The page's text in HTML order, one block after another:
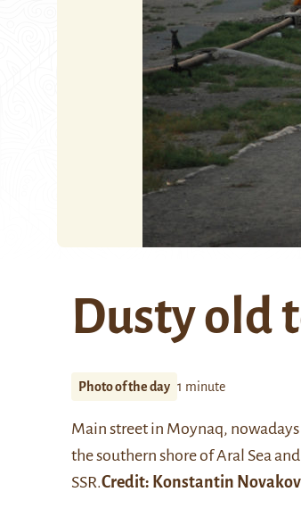
Dusty old
Photo of the day 1 minute
Main street in Moynaq,
the southern shore of Aral Sea
SSR.Credit: Konstantin